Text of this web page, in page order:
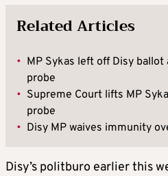
Related Articles
• MP Sykas left off Disy
probe
• Supreme Court lifts MP
probe
• Disy MP waives immunity
Disy’s politburo earlier this